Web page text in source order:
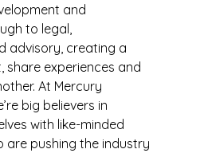
and
to legal,
advisory, creating a
share experiences and
At Mercury
big believers in
with like-minded
are pushing the industry